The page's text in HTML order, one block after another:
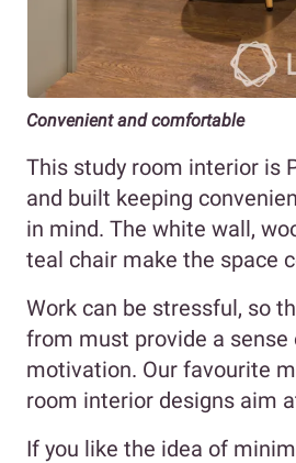
Convenient and comfortable
This study room interior is
and built keeping
in mind. The white wall,
teal chair make the space
Work can be stressful, so
from must provide a sense
motivation. Our favourite
room interior designs aim
If you like the idea of